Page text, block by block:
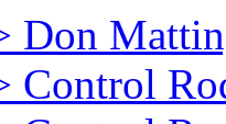
Don
Control